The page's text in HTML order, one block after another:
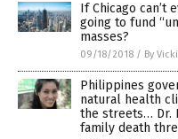
If Chicago can’t
going to fund
masses?
09/18/2018 / By
Philippines
natural health
the streets… Dr.
family death